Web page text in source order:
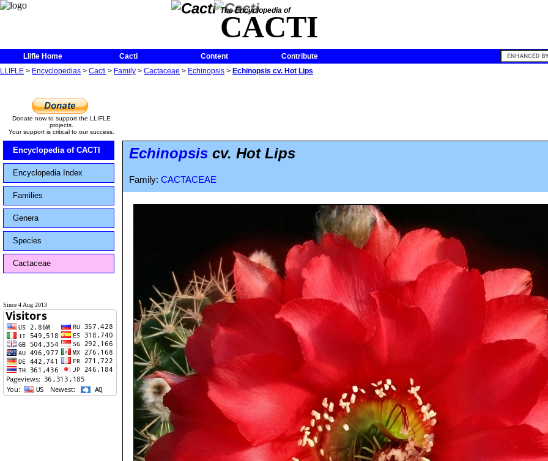
The Encyclopedia of
CACTI
Llifle Home Cacti Content
Contribute
LLIFLE > Encyclopedias > Cacti > Family > Cactaceae > Echinopsis > Echinopsis cv. Hot Lips
Donate now to support the LLIFLE
projects.
Your support is critical to our success.
Encyclopedia of CACTI
Encyclopedia Index
Families
Genera
Species
Cactaceae
Since 4 Aug 2013
Echinopsis cv. Hot Lips
Family: CACTACEAE